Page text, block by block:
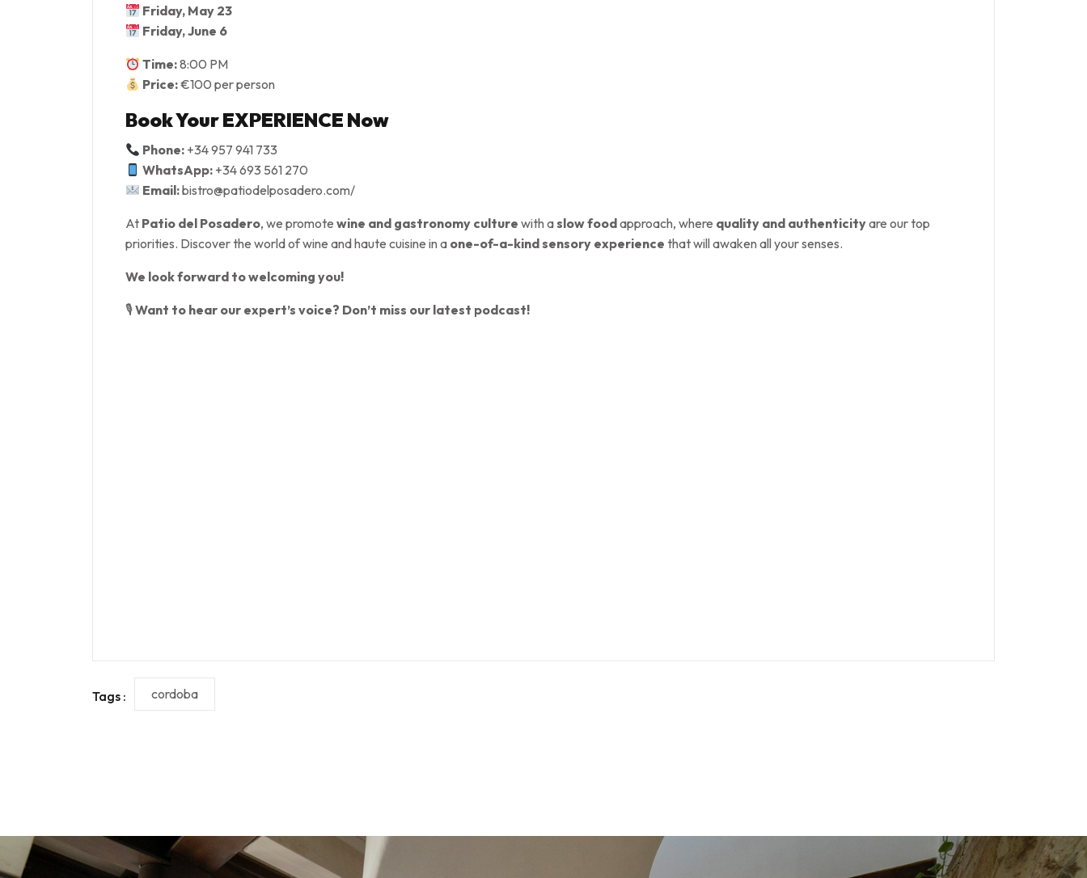
Friday, May 23
Friday, June 6
Time:8:00 PM
Price:€100 per person
Book Your EXPERIENCE Now
Phone: +34 957 941 733
WhatsApp: +34 693 561 270
Email:bistro@patiodelposadero.com/
At Patio del Posadero, we promote wine and gastronomy culture with aslow foodapproach, where quality and authenticityare our top
priorities. Discover the world of wine and haute cuisine in a one-of-a-kind sensory experience that will awaken all your senses.
We look forward to welcoming you!
🎙Want to hear our expert’s voice? Don’t miss our latest podcast!
Tags : cordoba